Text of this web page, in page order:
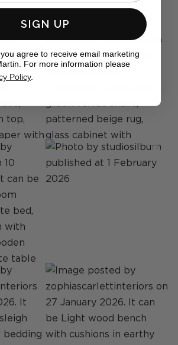
SIGN UP
agree to receive email marketing
For more information please
Policy.